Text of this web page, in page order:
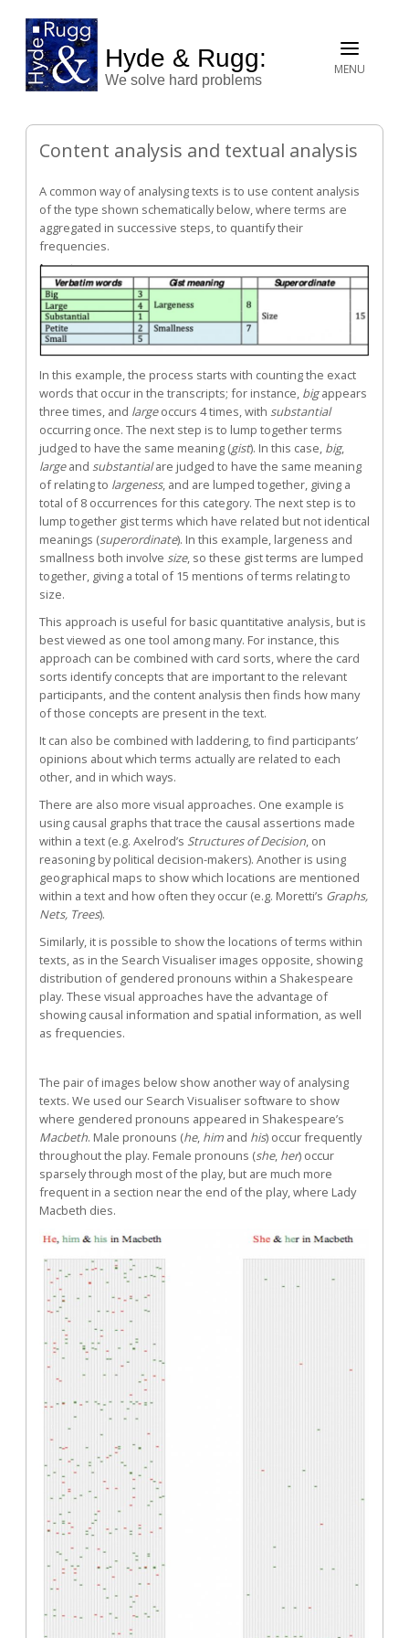
Hyde & Rugg:
We solve hard problems
MENU
Content analysis and textual analysis
A common way of analysing texts is to use content analysis
of the type shown schematically below, where terms are
aggregated in successive steps, to quantify their
frequencies.
In this example, the process starts with counting the exact
words that occur in the transcripts; for instance, bigappears
three times, and largeoccurs 4 times, with substantial
occurring once. The next step is to lump together terms
judged to have the same meaning (gist). In this case, big,
largeand substantialare judged to have the same meaning
of relating to largeness, and are lumped together, giving a
total of 8 occurrences for this category. The next step is to
lump together gist terms which have related but not identical
meanings (superordinate). In this example, largeness and
smallness both involve size, so these gist terms are lumped
together, giving a total of 15 mentions of terms relating to
size.
This approach is useful for basic quantitative analysis, but is
best viewed as one tool among many. For instance, this
approach can be combined with card sorts, where the card
sorts identify concepts that are important to the relevant
participants, and the content analysis then finds how many
of those concepts are present in the text.
It can also be combined with laddering, to find participants’
opinions about which terms actually are related to each
other, and in which ways.
There are also more visual approaches. One example is
using causal graphs that trace the causal assertions made
within a text (e.g. Axelrod’s Structures of Decision, on
reasoning by political decision-makers). Another is using
geographical maps to show which locations are mentioned
within a text and how often they occur (e.g. Moretti’s Graphs,
Nets, Trees).
Similarly, it is possible to show the locations of terms within
texts, as in the Search Visualiser images opposite, showing
distribution of gendered pronouns within a Shakespeare
play. These visual approaches have the advantage of
showing causal information and spatial information, as well
as frequencies.
The pair of images below show another way of analysing
texts. We used our Search Visualiser software to show
where gendered pronouns appeared in Shakespeare’s
Macbeth. Male pronouns (he, him and his) occur frequently
throughout the play. Female pronouns (she, her) occur
sparsely through most of the play, but are much more
frequent in a section near the end of the play, where Lady
Macbeth dies.